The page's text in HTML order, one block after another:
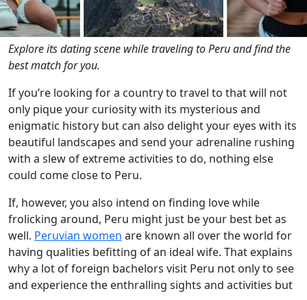
Explore its dating scene while traveling to Peru and find the
best match for you.
If you’re looking for a country to travel to that will not
only pique your curiosity with its mysterious and
enigmatic history but can also delight your eyes with its
beautiful landscapes and send your adrenaline rushing
with a slew of extreme activities to do, nothing else
could come close to Peru.
If, however, you also intend on finding love while
frolicking around, Peru might just be your best bet as
well. Peruvian women are known all over the world for
having qualities befitting of an ideal wife. That explains
why a lot of foreign bachelors visit Peru not only to see
and experience the enthralling sights and activities but